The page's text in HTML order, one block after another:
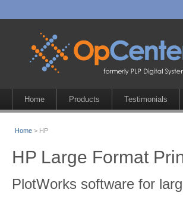
Home Products Testimonials
Home > HP
HP Large Format
PlotWorks software for